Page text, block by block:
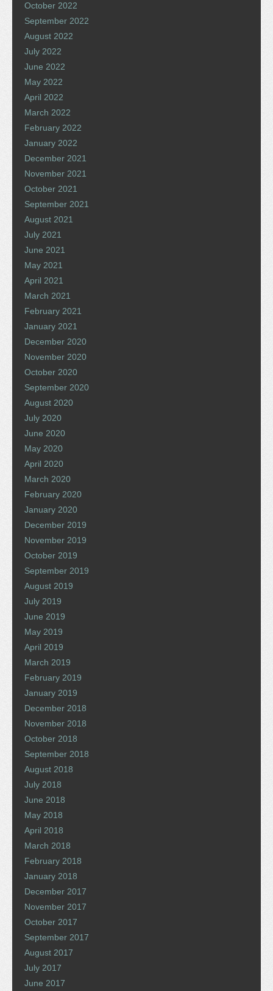
October 2022
September 2022
August 2022
July 2022
June 2022
May 2022
April 2022
March 2022
February 2022
January 2022
December 2021
November 2021
October 2021
September 2021
August 2021
July 2021
June 2021
May 2021
April 2021
March 2021
February 2021
January 2021
December 2020
November 2020
October 2020
September 2020
August 2020
July 2020
June 2020
May 2020
April 2020
March 2020
February 2020
January 2020
December 2019
November 2019
October 2019
September 2019
August 2019
July 2019
June 2019
May 2019
April 2019
March 2019
February 2019
January 2019
December 2018
November 2018
October 2018
September 2018
August 2018
July 2018
June 2018
May 2018
April 2018
March 2018
February 2018
January 2018
December 2017
November 2017
October 2017
September 2017
August 2017
July 2017
June 2017